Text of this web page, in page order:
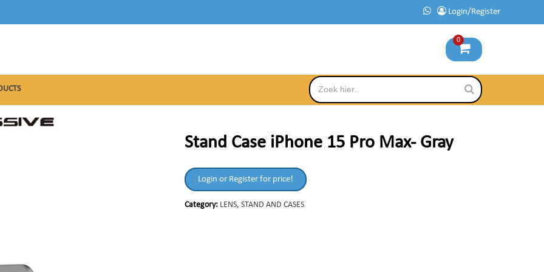
Login/Register
0
Stand Case iPhone 15 Pro Max- Gray
Login or Register for price!
Category: LENS, STAND AND CASES